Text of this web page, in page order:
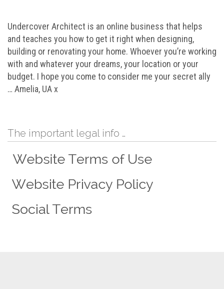
Undercover Architect is an online business that helps
and teaches you how to get it right when designing,
building or renovating your home. Whoever you’re working
with and whatever your dreams, your location or your
budget. I hope you come to consider me your secret ally
… Amelia, UA x
The important legal info …